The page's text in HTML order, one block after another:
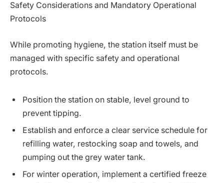
Safety Considerations and Mandatory Operational
Protocols
While promoting hygiene, the station itself must be
managed with specific safety and operational
protocols.
Position the station on stable, level ground to
prevent tipping.
Establish and enforce a clear service schedule for
refilling water, restocking soap and towels, and
pumping out the grey water tank.
For winter operation, implement a certified freeze